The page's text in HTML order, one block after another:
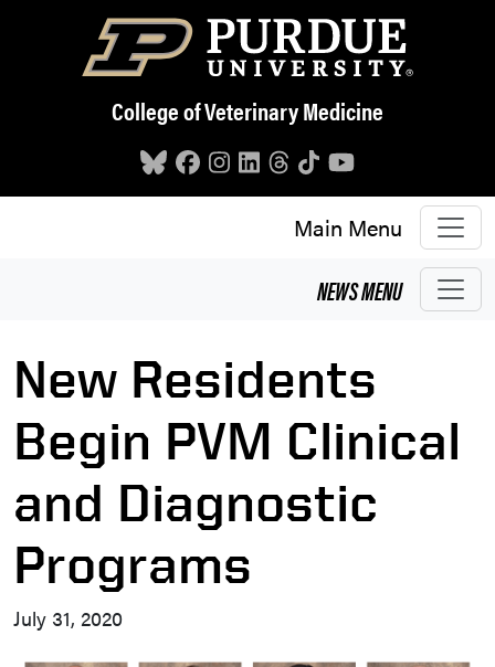
Skip to main content
College of Veterinary Medicine
Main Menu
NEWSMENU
New Residents
Begin PVM Clinical
and Diagnostic
Programs
July 31, 2020